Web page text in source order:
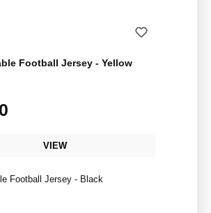
Football Jersey - Yellow
VIEW